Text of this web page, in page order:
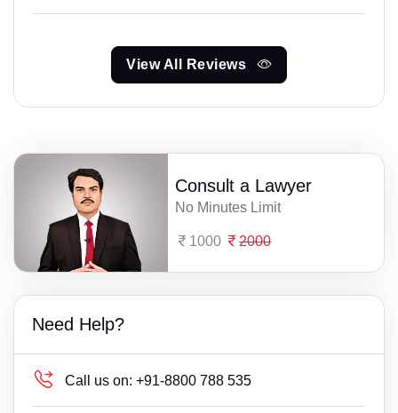
View All Reviews
Consult a Lawyer
No Minutes Limit
1000 2000
Need Help?
Call us on: +91-8800 788 535